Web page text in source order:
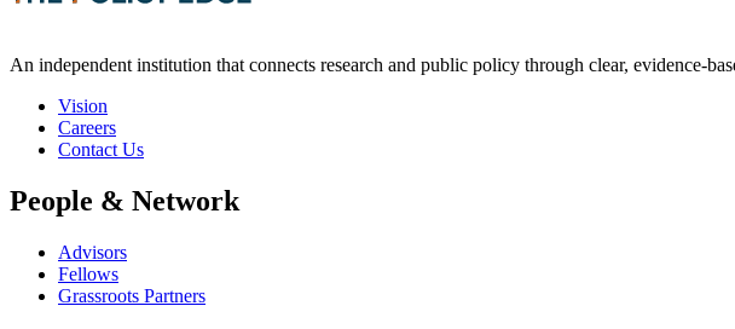
An independent institution that connects research and public policy through clear, evidence-
Vision
Careers
Contact Us
People & Network
Advisors
Fellows
Grassroots Partners